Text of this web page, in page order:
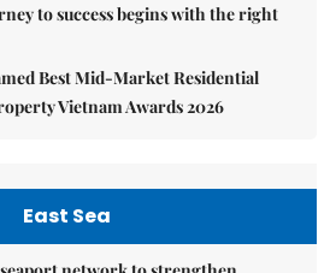
to success begins with the right
Best Mid-Market Residential
Vietnam Awards 2026
East Sea